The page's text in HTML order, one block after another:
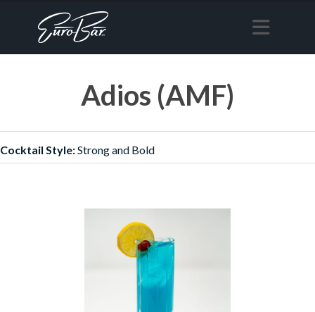
Adios (AMF)
Cocktail Style:Strong and Bold